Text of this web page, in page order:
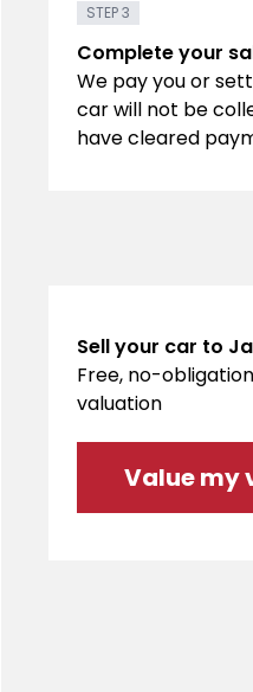
STEP 3
Complete your
We pay you or
car will not be
have cleared
Sell your car to
Free, no-
valuation
Value my